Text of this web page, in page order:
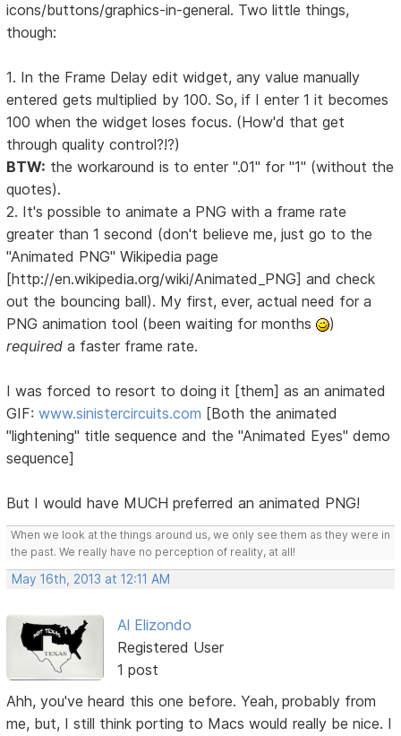
icons/buttons/graphics-in-general. Two little things,
though:
1. In the Frame Delay edit widget, any value manually
entered gets multiplied by 100. So, if I enter 1 it becomes
100 when the widget loses focus. (How'd that get
through quality control?!?)
BTW: the workaround is to enter ".01" for "1" (without the
quotes).
2. It's possible to animate a PNG with a frame rate
greater than 1 second (don't believe me, just go to the
"Animated PNG" Wikipedia page
[http://en.wikipedia.org/wiki/Animated_PNG] and check
out the bouncing ball). My first, ever, actual need for a
PNG animation tool (been waiting for months
)
required a faster frame rate.
I was forced to resort to doing it [them] as an animated
GIF:www.sinistercircuits.com [Both the animated
"lightening" title sequence and the "Animated Eyes" demo
sequence]
But I would have MUCH preferred an animated PNG!
When we look at the things around us, we only see them as they were in
the past. We really have no perception of reality, at all!
May 16th, 2013 at 12:11 AM
Al Elizondo
Registered User
1 post
Ahh, you've heard this one before. Yeah, probably from
me, but, I still think porting to Macs would really be nice. I